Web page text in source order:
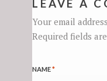
LEAVE A
Your email
Required fields
NAME*